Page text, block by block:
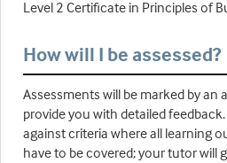
Level 2 Certificate in Principles of
How will I be assessed?
Assessments will be marked by
provide you with detailed
against criteria where all learning
have to be covered; your tutor will